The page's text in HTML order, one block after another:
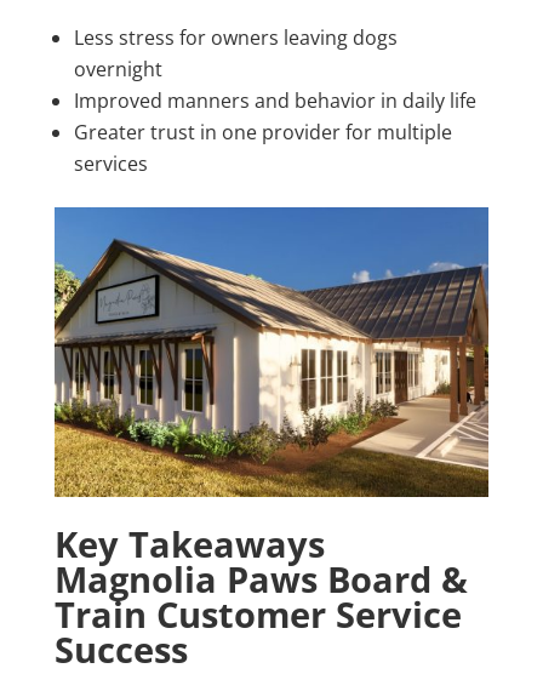
Less stress for owners leaving dogs
overnight
Improved manners and behavior in daily life
Greater trust in one provider for multiple
services
Key Takeaways
Magnolia Paws Board &
Train Customer Service
Success